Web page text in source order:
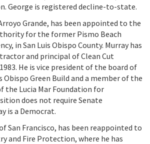
George is registered decline-to-state.
Grande, has been appointed to the
for the former Pismo Beach
in San Luis Obispo County. Murray has
and principal of Clean Cut
He is vice president of the board of
Obispo Green Build and a member of the
the Lucia Mar Foundation for
does not require Senate
is a Democrat.
San Francisco, has been reappointed to
and Fire Protection, where he has